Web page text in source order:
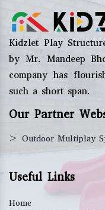
Kidzlet Play
by Mr. Mandeep
company has
such a short span.
Our Partner
> Outdoor Multiplay
Useful Links
Home